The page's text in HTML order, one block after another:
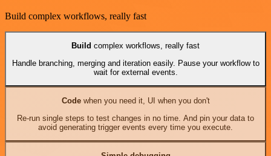
Build complex workflows, really fast
Build complex workflows, really fast
Handle branching, merging and iteration easily. Pause your workflow to
wait for external events.
Codewhen you need it, UI when you don't
Re-run single steps to test changes in no time. And pin your data to
avoid generating trigger events every time you execute.